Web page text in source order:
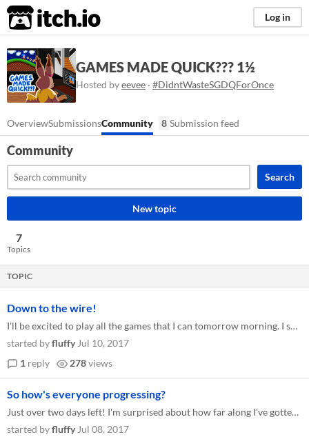
itch.io Log in
GAMES MADE QUICK??? 1½
Hosted byeevee · #DidntWasteSGDQForOnce
OverviewSubmissionsCommunity 8 Submission feed
Community
Search
New topic
7
Topics
TOPIC
Down to the wire!
I'll be excited to play all the games that I can tomorrow morning. I sure had fun making mine! Just as a reminder, if yo...
started byfluffy Jul 10, 2017
1 reply 278views
So how's everyone progressing?
Just over two days left! I'm surprised about how far along I've gotten so far. I was expecting to just have a vertical s...
started byfluffy Jul 08, 2017